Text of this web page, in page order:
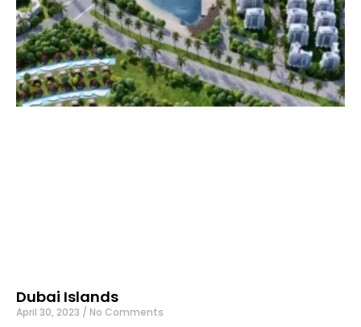
Dubai Islands
April 30, 2023 No Comments